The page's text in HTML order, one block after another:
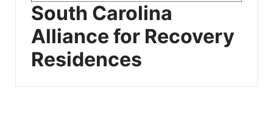
South Carolina
Alliance for Recovery
Residences